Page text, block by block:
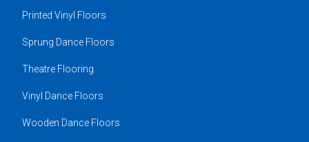
Printed Vinyl Floors
Sprung Dance Floors
Theatre Flooring
Vinyl Dance Floors
Wooden Dance Floors